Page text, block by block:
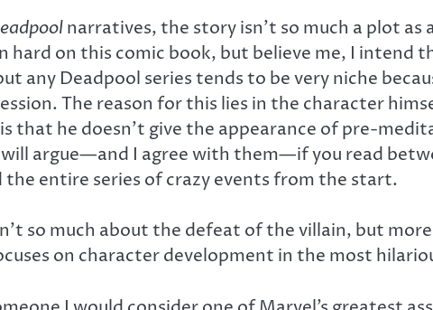
narratives, the story isn’t so much a plot
hard on this comic book, but believe me, I intend
any Deadpool series tends to be very niche
The reason for this lies in the character
that he doesn’t give the appearance of pre-
argue—and I agree with them—if you read
entire series of crazy events from the start.
so much about the defeat of the villain, but
on character development in the most